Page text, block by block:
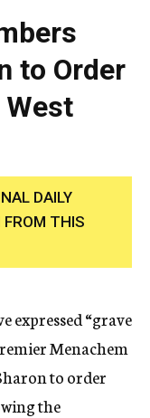
to Order
DAILY
THIS
expressed “grave
Menachem
to order
the